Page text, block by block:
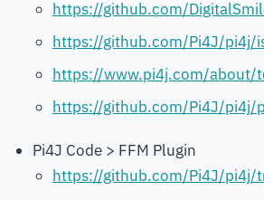
https://github.com/
https://github.com/Pi4J/pi4j/
https://www.pi4j.com/about/
https://github.com/Pi4J/pi4j/
Pi4J Code > FFM Plugin
https://github.com/Pi4J/